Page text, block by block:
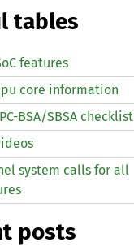
tables
features
core information
BSA/SBSA checklist
system calls for all
posts